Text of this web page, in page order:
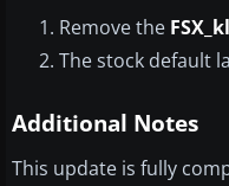
Remove the
The stock default
Additional Notes
This update is fully